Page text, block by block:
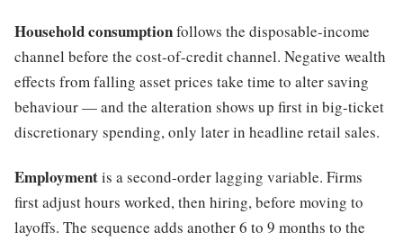
Household consumptionfollows the disposable-income
channel before the cost-of-credit channel. Negative wealth
effects from falling asset prices take time to alter saving
behaviour — and the alteration shows up first in big-ticket
discretionary spending, only later in headline retail sales.
Employmentis a second-order lagging variable. Firms
first adjust hours worked, then hiring, before moving to
layoffs. The sequence adds another 6 to 9 months to the